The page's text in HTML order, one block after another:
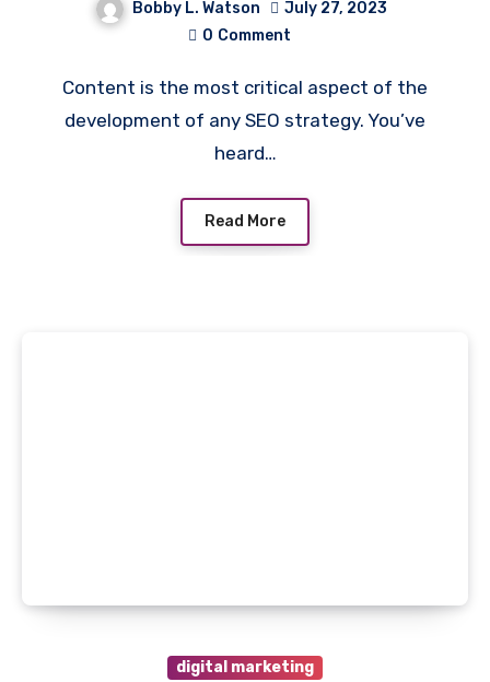
Bobby L. Watson
July 27, 2023
0 Comment
Content is the most critical aspect of the
development of any SEO strategy. You’ve
heard…
Read More
digital marketing